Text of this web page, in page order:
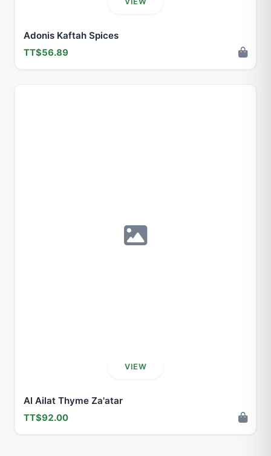
Adonis Kaftah Spices
TT$56.89
VIEW
Al Ailat Thyme Za'atar
TT$92.00